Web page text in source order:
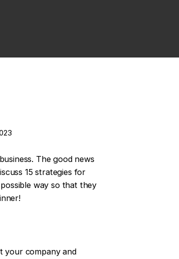
The good news
15 strategies for
way so that they
your company and